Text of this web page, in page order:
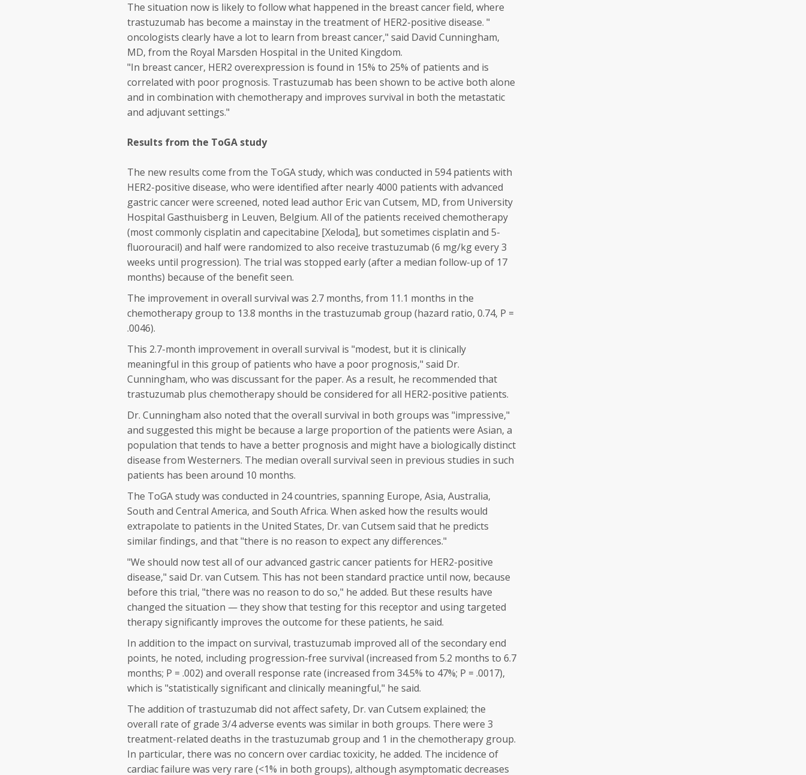
The situation now is likely to follow what happened in the breast cancer field, where
trastuzumab has become a mainstay in the treatment of HER2-positive disease. "
oncologists clearly have a lot to learn from breast cancer," said David Cunningham,
MD, from the Royal Marsden Hospital in the United Kingdom.
"In breast cancer, HER2 overexpression is found in 15% to 25% of patients and is
correlated with poor prognosis. Trastuzumab has been shown to be active both alone
and in combination with chemotherapy and improves survival in both the metastatic
and adjuvant settings."
Results from the ToGA study
The new results come from the ToGA study, which was conducted in 594 patients with
HER2-positive disease, who were identified after nearly 4000 patients with advanced
gastric cancer were screened, noted lead author Eric van Cutsem, MD, from University
Hospital Gasthuisberg in Leuven, Belgium. All of the patients received chemotherapy
(most commonly cisplatin and capecitabine [Xeloda], but sometimes cisplatin and 5-
fluorouracil) and half were randomized to also receive trastuzumab (6 mg/kg every 3
weeks until progression). The trial was stopped early (after a median follow-up of 17
months) because of the benefit seen.
The improvement in overall survival was 2.7 months, from 11.1 months in the
chemotherapy group to 13.8 months in the trastuzumab group (hazard ratio, 0.74, P =
.0046).
This 2.7-month improvement in overall survival is "modest, but it is clinically
meaningful in this group of patients who have a poor prognosis," said Dr.
Cunningham, who was discussant for the paper. As a result, he recommended that
trastuzumab plus chemotherapy should be considered for all HER2-positive patients.
Dr. Cunningham also noted that the overall survival in both groups was "impressive,"
and suggested this might be because a large proportion of the patients were Asian, a
population that tends to have a better prognosis and might have a biologically distinct
disease from Westerners. The median overall survival seen in previous studies in such
patients has been around 10 months.
The ToGA study was conducted in 24 countries, spanning Europe, Asia, Australia,
South and Central America, and South Africa. When asked how the results would
extrapolate to patients in the United States, Dr. van Cutsem said that he predicts
similar findings, and that "there is no reason to expect any differences."
"We should now test all of our advanced gastric cancer patients for HER2-positive
disease," said Dr. van Cutsem. This has not been standard practice until now, because
before this trial, "there was no reason to do so," he added. But these results have
changed the situation — they show that testing for this receptor and using targeted
therapy significantly improves the outcome for these patients, he said.
In addition to the impact on survival, trastuzumab improved all of the secondary end
points, he noted, including progression-free survival (increased from 5.2 months to 6.7
months; P = .002) and overall response rate (increased from 34.5% to 47%; P = .0017),
which is "statistically significant and clinically meaningful," he said.
The addition of trastuzumab did not affect safety, Dr. van Cutsem explained; the
overall rate of grade 3/4 adverse events was similar in both groups. There were 3
treatment-related deaths in the trastuzumab group and 1 in the chemotherapy group.
In particular, there was no concern over cardiac toxicity, he added. The incidence of
cardiac failure was very rare (<1% in both groups), although asymptomatic decreases